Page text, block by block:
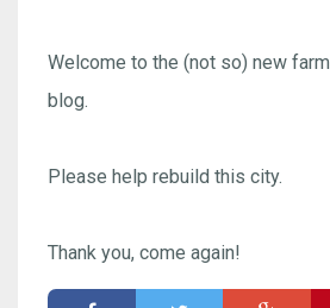
Welcome to the (not so) new
blog.
Please help rebuild this city.
Thank you, come again!